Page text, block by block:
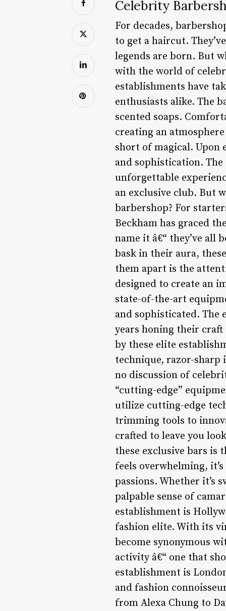
Celebrity
For decades,
to get a haircut.
legends are born. But
with the world of
establishments have
enthusiasts alike. The
scented soaps.
creating an
short of magical. Upon
and sophistication.
unforgettable
an exclusive club. But
barbershop? For
Beckham has graced
name it â€“ they’ve all
bask in their aura,
them apart is the
designed to create an
state-of-the-art
and sophisticated. The
years honing their craft
by these elite
technique, razor-sharp
no discussion of
“cutting-edge”
utilize cutting-edge
trimming tools to
crafted to leave you
these exclusive bars is
feels overwhelming,
passions. Whether it’s
palpable sense of
establishment is
fashion elite. With its
become synonymous
activity â€“ one that
establishment is
and fashion
from Alexa Chung to